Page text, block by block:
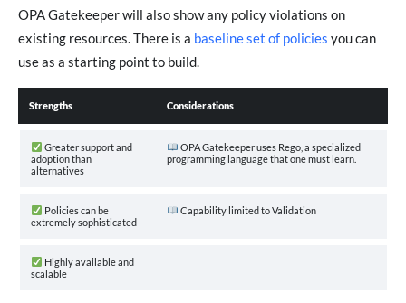
OPA Gatekeeper will also show any policy violations on
existing resources. There is a baseline set of policies you can
use as a starting point to build.
Strengths Considerations
Greater support and
adoption than
alternatives
OPA Gatekeeper uses Rego, a specialized
programming language that one must learn.
Policies can be
extremely sophisticated
Capability limited to Validation
Highly available and
scalable